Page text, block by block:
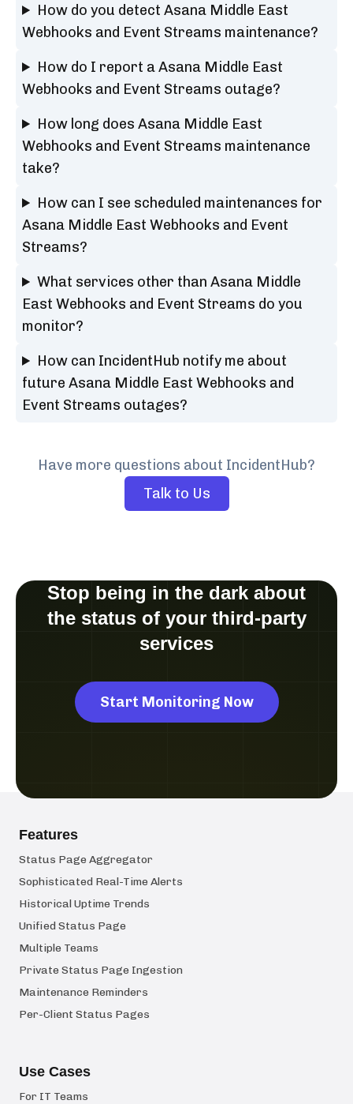
How do you detect Asana Middle East
Webhooks and Event Streams maintenance?
How do I report a Asana Middle East
Webhooks and Event Streams outage?
How long does Asana Middle East
Webhooks and Event Streams maintenance
take?
How can I see scheduled maintenances for
Asana Middle East Webhooks and Event
Streams?
What services other than Asana Middle
East Webhooks and Event Streams do you
monitor?
How can IncidentHub notify me about
future Asana Middle East Webhooks and
Event Streams outages?
Have more questions about IncidentHub?
Talk to Us
Stop being in the dark about
the status of your third-party
services
Start Monitoring Now
Features
Status Page Aggregator
Sophisticated Real-Time Alerts
Historical Uptime Trends
Unified Status Page
Multiple Teams
Private Status Page Ingestion
Maintenance Reminders
Per-Client Status Pages
Use Cases
For IT Teams